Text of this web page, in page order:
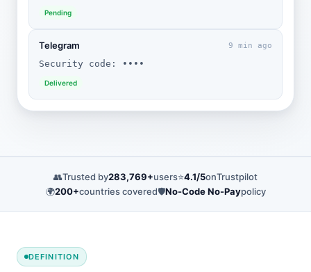
Pending
Telegram 9 min ago
Security code: ••••
Delivered
👥Trusted by283,769+users⭐4.1/5onTrustpilot
🌍200+countries covered🛡️No-Code No-Paypolicy
DEFINITION